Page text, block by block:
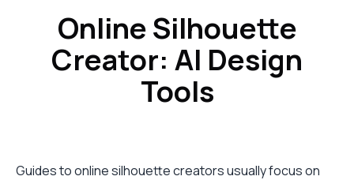
Online Silhouette
Creator: AI Design
Tools
Guides to online silhouette creators usually focus on